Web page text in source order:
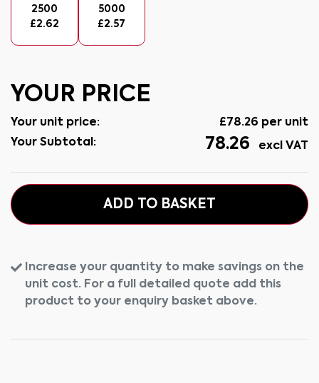
2500
£2.62
5000
£2.57
YOUR PRICE
Your unit price: £78.26 per unit
Your Subtotal:
78.26 excl VAT
ADD TO BASKET
Increase your quantity to make savings on the
unit cost. For a full detailed quote add this
product to your enquiry basket above.